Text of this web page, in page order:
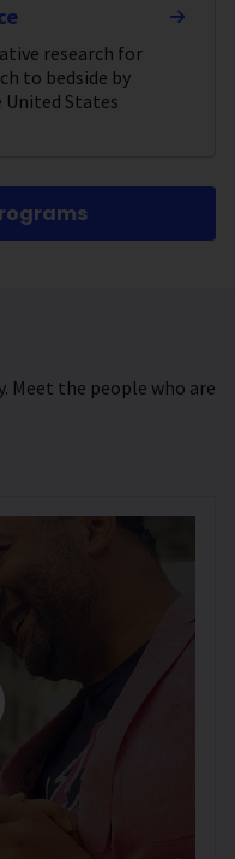
research for
to bedside by
States
Meet the people who are